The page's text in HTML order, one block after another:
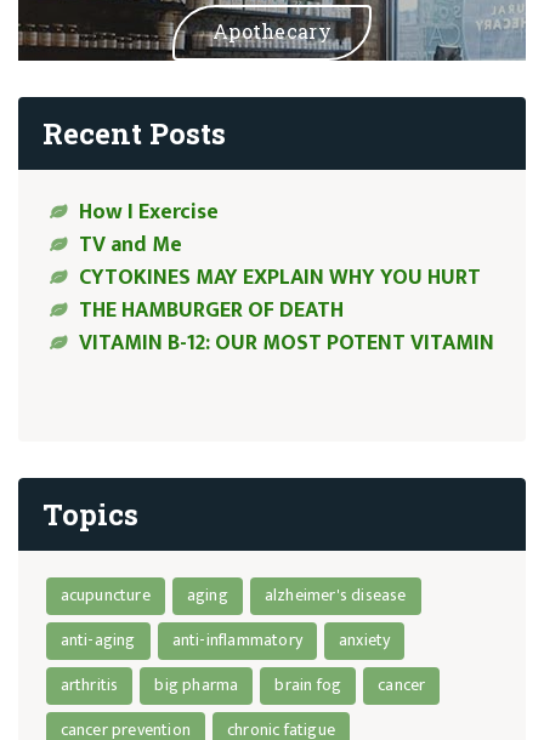
Apothecary
Recent Posts
How I Exercise
TV and Me
CYTOKINES MAY EXPLAIN WHY YOU HURT
THE HAMBURGER OF DEATH
VITAMIN B-12: OUR MOST POTENT VITAMIN
Topics
acupuncture aging
alzheimer's disease
anti-aging
anti-inflammatory
anxiety
arthritis
big pharma brain fog
cancer
cancer prevention
chronic fatigue